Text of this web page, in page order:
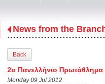
News from the
Back
2ο Πανελλήνιο
Monday 09 Jul 2012